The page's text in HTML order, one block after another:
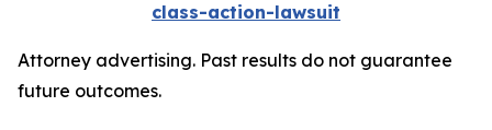
class-action-lawsuit
Attorney advertising. Past results do not guarantee
future outcomes.